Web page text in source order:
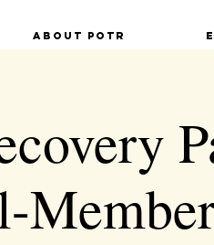
About POTR